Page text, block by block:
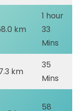
km
1 hour
33
Mins
km
35
Mins
58